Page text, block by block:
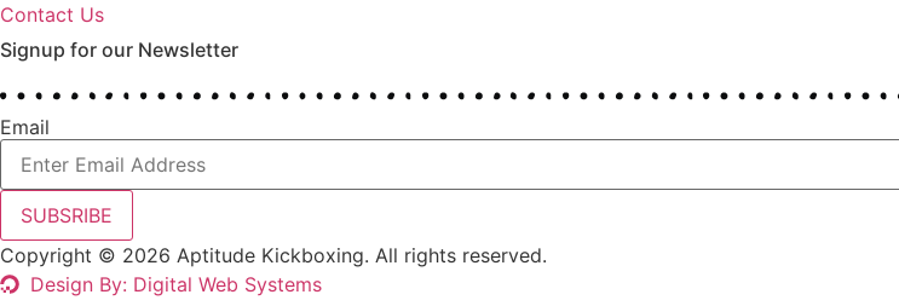
Contact Us
Signup for our Newsletter
Email
SUBSRIBE
Copyright © 2026 Aptitude Kickboxing. All rights reserved.
Design By: Digital Web Systems